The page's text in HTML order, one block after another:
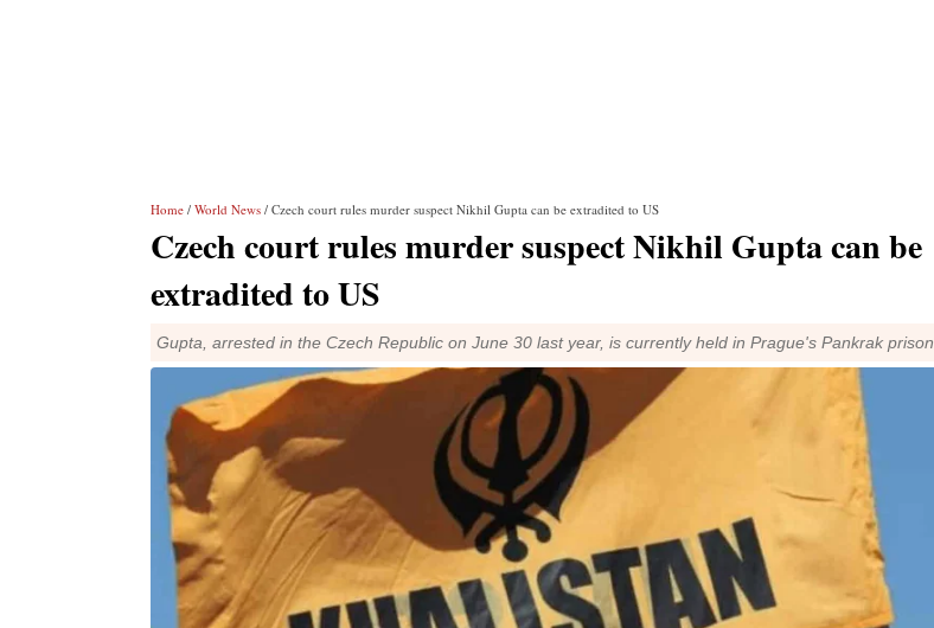
Home / World News / Czech court rules murder suspect Nikhil Gupta can be extradited to US
Czech court rules murder suspect Nikhil Gupta can be
extradited to US
Gupta, arrested in the Czech Republic on June 30 last year, is currently held in Prague's Pankrak prison